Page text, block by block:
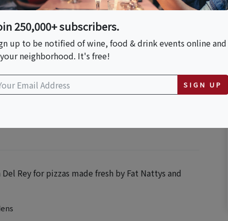
Rey for pizzas made fresh by Fat Nattys and
250,000+ subscribers.
up to be notified of wine, food & drink events online and
neighborhood. It's free!
SIGN UP